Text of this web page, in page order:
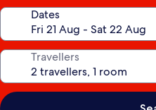
Dates
Travellers